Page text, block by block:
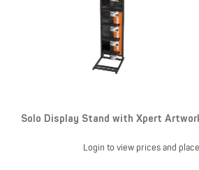
Solo Display Stand with Xpert
Login to view prices and